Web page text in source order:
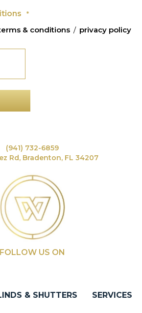
*
& conditions / privacy policy
(941) 732-6859
Rd, Bradenton, FL 34207
FOLLOW US ON
& SHUTTERS SERVICES